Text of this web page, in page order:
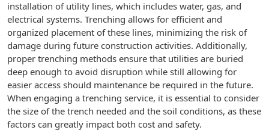
installation of utility lines, which includes water, gas, and
electrical systems. Trenching allows for efficient and
organized placement of these lines, minimizing the risk of
damage during future construction activities. Additionally,
proper trenching methods ensure that utilities are buried
deep enough to avoid disruption while still allowing for
easier access should maintenance be required in the future.
When engaging a trenching service, it is essential to consider
the size of the trench needed and the soil conditions, as these
factors can greatly impact both cost and safety.